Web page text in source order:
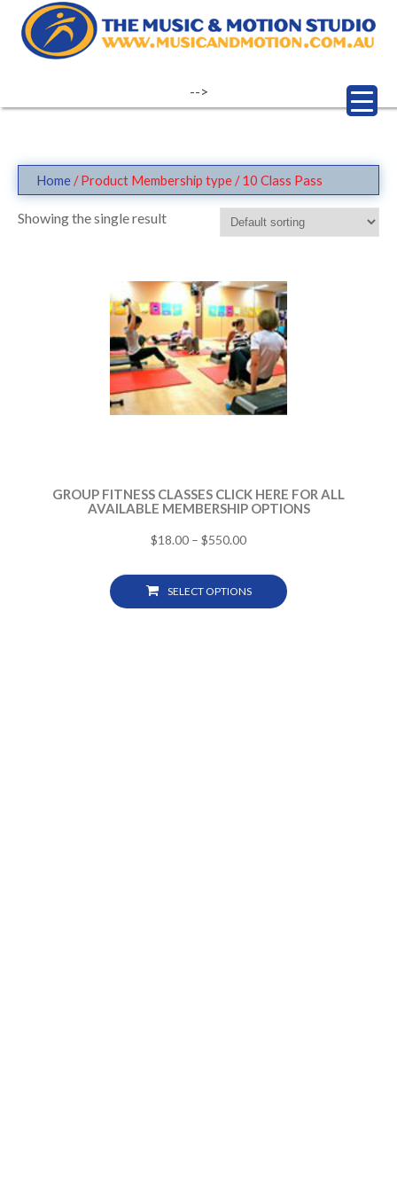
-->
Home/ Product Membership type / 10 Class Pass
Showing the single result
GROUP FITNESS CLASSES CLICK HERE FOR ALL
AVAILABLE MEMBERSHIP OPTIONS
$18.00 – $550.00
SELECT OPTIONS